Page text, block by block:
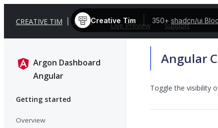
Creative Tim 350+ shadcn/ui
CREATIVE TIM DOCS Live Preview Support
Argon Dashboard
Angular
Getting started
Overview
Angular
Toggle the visibility